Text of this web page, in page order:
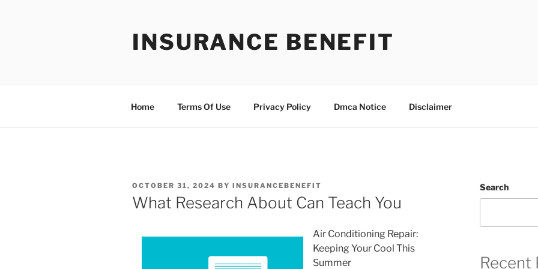
INSURANCE BENEFIT
Home Terms Of Use Privacy Policy Dmca Notice Disclaimer
POSTED
ON
OCTOBER 31, 2024 BY INSURANCEBENEFIT
What Research About Can Teach You
Air Conditioning Repair:
Keeping Your Cool This
Summer
Search
Recent